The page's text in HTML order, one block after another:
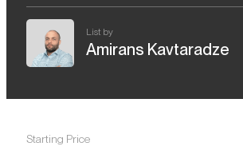
List by
Amirans Kavtaradze
Starting Price